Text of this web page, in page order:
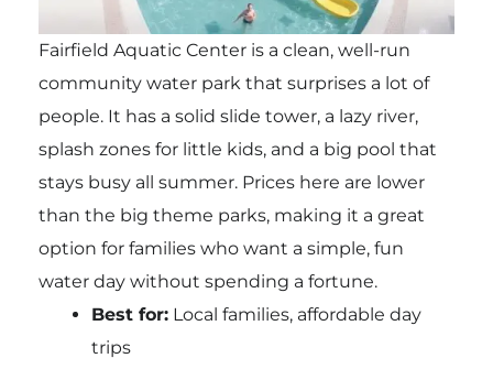
Fairfield Aquatic Center is a clean, well-run
community water park that surprises a lot of
people. It has a solid slide tower, a lazy river,
splash zones for little kids, and a big pool that
stays busy all summer. Prices here are lower
than the big theme parks, making it a great
option for families who want a simple, fun
water day without spending a fortune.
Best for:Local families, affordable day
trips